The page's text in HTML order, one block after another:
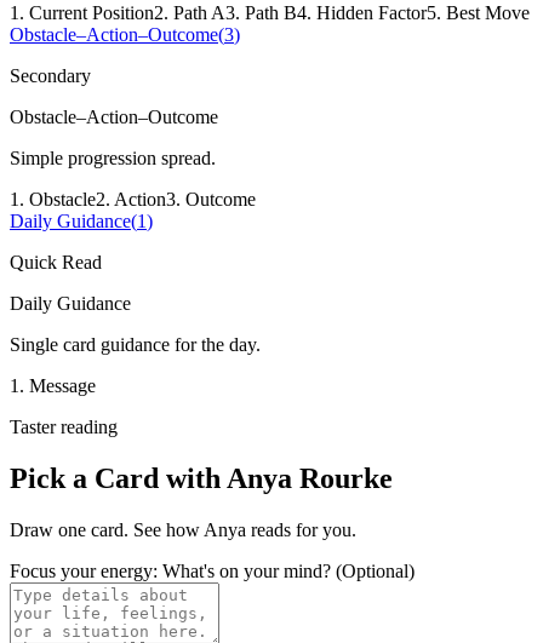
1 . Current Position2. Path A3. Path B4. Hidden Factor5. Best Move
Obstacle–Action–Outcome(3)
Secondary
Obstacle–Action–Outcome
Simple progression spread.
1 . Obstacle2. Action3. Outcome
Daily Guidance(1)
Quick Read
Daily Guidance
Single card guidance for the day.
1 . Message
Taster reading
Pick a Card with Anya Rourke
Draw one card. See how Anya reads for you.
Focus your energy: What's on your mind? (Optional)